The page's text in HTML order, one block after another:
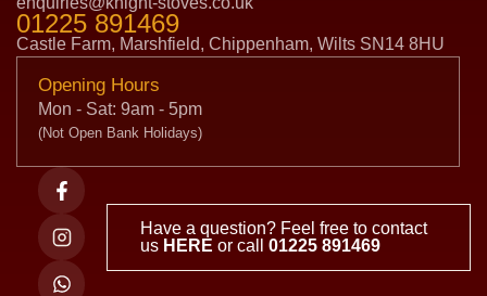
01225 891469
Castle Farm, Marshfield, Chippenham, Wilts SN14 8HU
Opening Hours
Mon - Sat: 9am - 5pm
(Not Open Bank Holidays)
Have a question? Feel free to contact
us HERE or call01225 891469